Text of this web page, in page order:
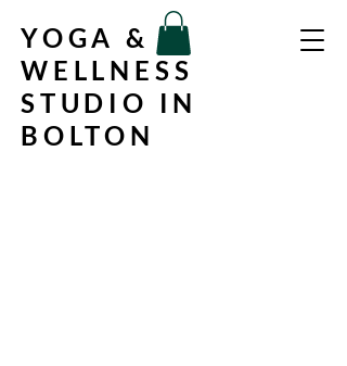
YOGA &
WELLNESS
STUDIO IN
BOLTON